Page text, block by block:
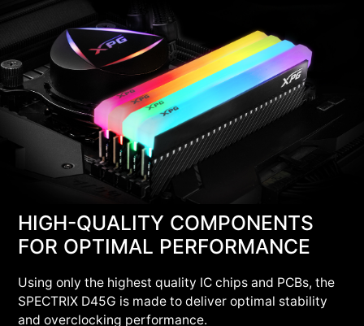
HIGH-QUALITY COMPONENTS
FOR OPTIMAL PERFORMANCE
Using only the highest quality IC chips and PCBs, the
SPECTRIX D45G is made to deliver optimal stability
and overclocking performance.